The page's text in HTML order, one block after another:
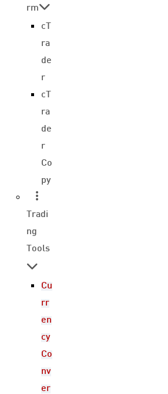
rm
cT
ra
de
r
cT
ra
de
r
Co
py
Tradi
ng
Tools
Cu
rr
en
cy
Co
nv
er